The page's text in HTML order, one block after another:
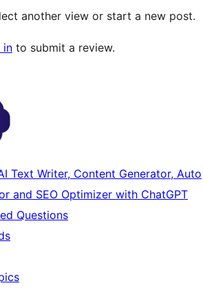
another view or start a new post.
in to submit a review.
Text Writer, Content Generator, Auto
and SEO Optimizer with ChatGPT
Questions